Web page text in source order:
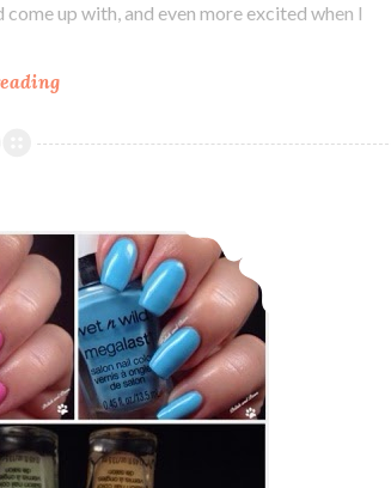
up with, and even more excited when I
Bellaluna
–
Dreamin’ ~ Summer 2015 LE Collection